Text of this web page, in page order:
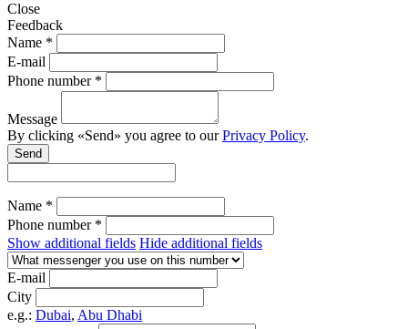
Close
Feedback
Name *
E-mail
Phone number *
Message
By clicking «Send» you agree to ourPrivacy Policy.
Send
Name *
Phone number *
Show additional fields Hide additional fields
E-mail
City
e.g.: Dubai, Abu Dhabi